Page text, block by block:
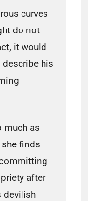
curves
do not
it would
describe his
much as
she finds
after
devilish